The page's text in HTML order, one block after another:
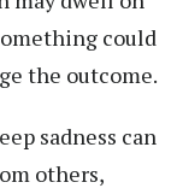
could
the outcome.
sadness can
others,